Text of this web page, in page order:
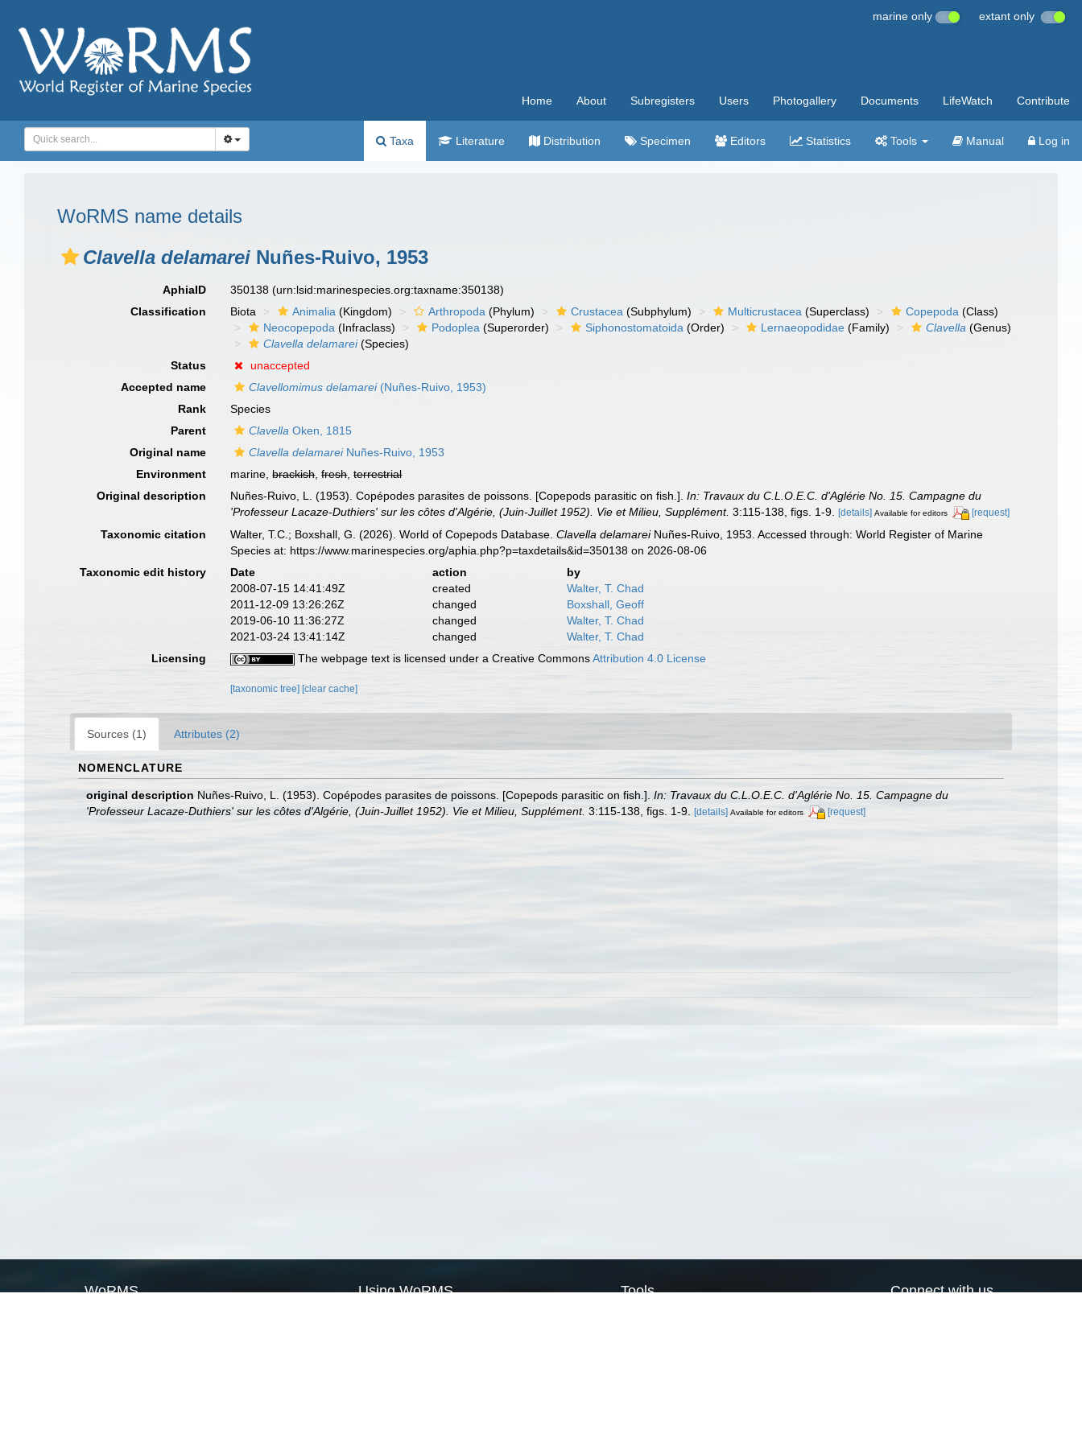
marine only extant only
Home About Subregisters Users Photogallery Documents LifeWatch Contribute
Taxa Literature Distribution Specimen Editors Statistics Tools Manual Log in
WoRMS name details
Clavella delamarei Nuñes-Ruivo, 1953
AphiaID 350138(urn:lsid:marinespecies.org:taxname:350138)
Classification
Biota Animalia (Kingdom) Arthropoda (Phylum) Crustacea (Subphylum) Multicrustacea (Superclass) Copepoda (Class)
Neocopepoda (Infraclass) Podoplea (Superorder) Siphonostomatoida (Order) Lernaeopodidae (Family) Clavella (Genus)
Clavella delamarei(Species)
Status
unaccepted
Accepted name
Clavellomimus delamarei(Nuñes-Ruivo, 1953)
Rank
Species
Parent
Clavella Oken, 1815
Original name
Clavella delamareiNuñes-Ruivo, 1953
Environment
marine,brackish,fresh,terrestrial
Original description
Nuñes-Ruivo, L. (1953). Copépodes parasites de poissons. [Copepods parasitic on fish.].In: Travaux du C.L.O.E.C. d'Aglérie No. 15. Campagne du
'Professeur Lacaze-Duthiers' sur les côtes d'Algérie, (Juin-Juillet 1952). Vie et Milieu, Supplément. 3:115-138, figs. 1-9. [details] Available for editors [request]
Taxonomic citation Walter, T.C.; Boxshall, G. (2026). World of Copepods Database.Clavella delamareiNuñes-Ruivo, 1953. Accessed through: World Register of Marine
Species at: https://www.marinespecies.org/aphia.php?p=taxdetails&id=350138 on 2026-08-06
Taxonomic edit history
Date action
by
2008-07-15 14:41:49Z
created
Walter, T. Chad
2011-12-09 13:26:26Z
changed
Boxshall, Geoff
2019-06-10 11:36:27Z
changed
Walter, T. Chad
2021-03-24 13:41:14Z
changed
Walter, T. Chad
Licensing
The webpage text is licensed under a Creative CommonsAttribution 4.0 License
[taxonomic tree][clear cache]
Sources (1) Attributes (2)
NOMENCLATURE
original description Nuñes-Ruivo, L. (1953). Copépodes parasites de poissons. [Copepods parasitic on fish.]. In: Travaux du C.L.O.E.C. d'Aglérie No. 15. Campagne du
'Professeur Lacaze-Duthiers' sur les côtes d'Algérie, (Juin-Juillet 1952). Vie et Milieu, Supplément. 3:115-138, figs. 1-9. [details] Available for editors [request]
WoRMS Using WoRMS Tools Connect with us